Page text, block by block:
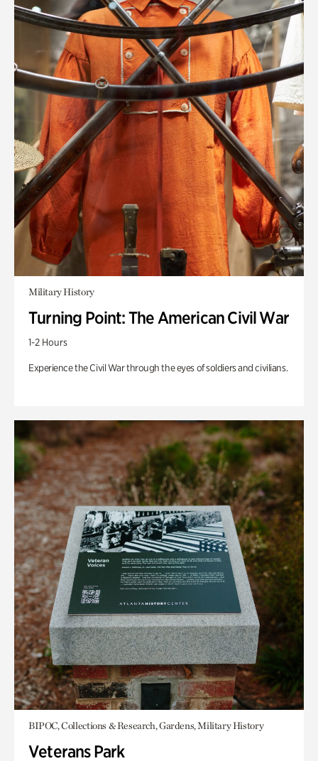
Military History
Turning Point: The American Civil War
1-2 Hours
Experience the Civil War through the eyes of soldiers and civilians.
BIPOC, Collections & Research, Gardens, Military History
Veterans Park